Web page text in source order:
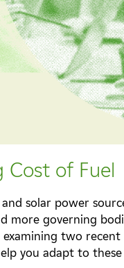
Cost of Fuel
solar power
more governing
examining two
you adapt to